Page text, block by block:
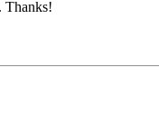
Thanks!